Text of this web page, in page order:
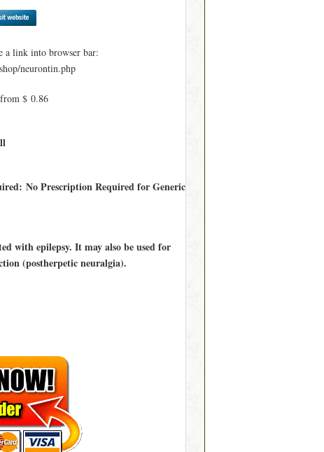
a link into browser bar:
neurontin.php
$ 0.86
No Prescription Required for Generic
with epilepsy. It may also be used for
(postherpetic neuralgia).